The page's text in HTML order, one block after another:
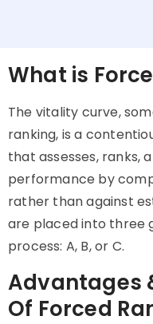
What is
The vitality curve,
ranking, is a
that assesses, ranks,
performance by
rather than against
are placed into three
process: A, B, or C.
Advantages
Of Forced